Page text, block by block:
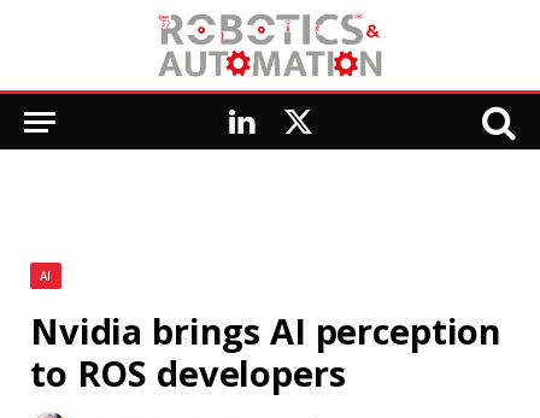
LinkedIn
X
AI
Nvidia brings AI perception
to ROS developers